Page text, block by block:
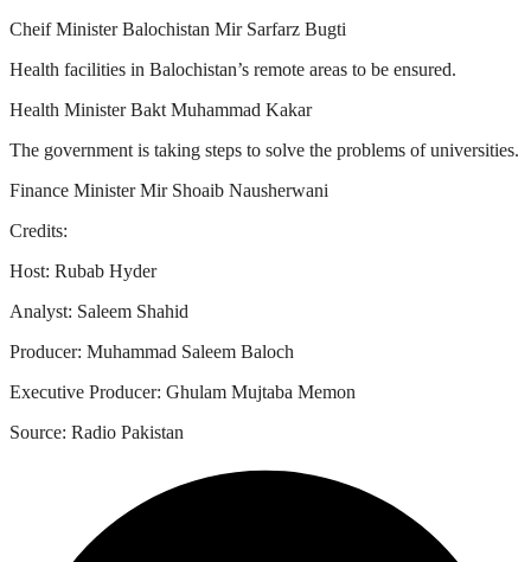
Cheif Minister Balochistan Mir Sarfarz Bugti
Health facilities in Balochistan’s remote areas to be ensured.
Health Minister Bakt Muhammad Kakar
The government is taking steps to solve the problems of universities.
Finance Minister Mir Shoaib Nausherwani
Credits:
Host: Rubab Hyder
Analyst: Saleem Shahid
Producer: Muhammad Saleem Baloch
Executive Producer: Ghulam Mujtaba Memon
Source: Radio Pakistan